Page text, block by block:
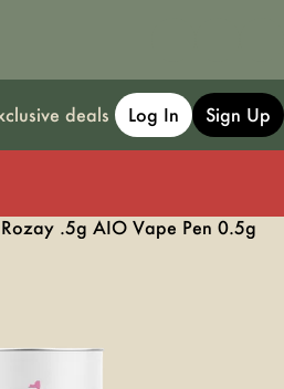
deals Log In Sign Up
Rozay .5g AIO Vape Pen 0.5g